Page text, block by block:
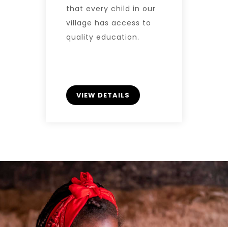
that every child in our
village has access to
quality education.
VIEW DETAILS